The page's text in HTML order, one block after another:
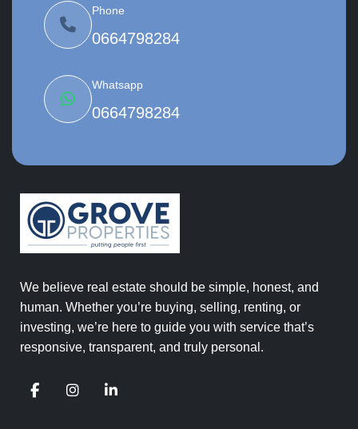
Phone
0664798284
Whatsapp
0664798284
We believe real estate should be simple, honest, and
human. Whether you’re buying, selling, renting, or
investing, we’re here to guide you with service that’s
responsive, transparent, and truly personal.